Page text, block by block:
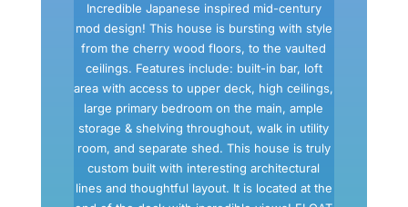
Incredible Japanese inspired mid-century
mod design! This house is bursting with style
from the cherry wood floors, to the vaulted
ceilings. Features include: built-in bar, loft
area with access to upper deck, high ceilings,
large primary bedroom on the main, ample
storage & shelving throughout, walk in utility
room, and separate shed. This house is truly
custom built with interesting architectural
lines and thoughtful layout. It is located at the